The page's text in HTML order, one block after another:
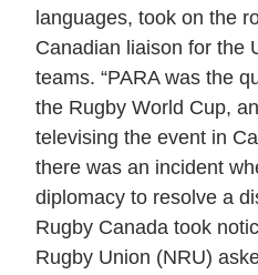
languages, took on the
Canadian liaison for the
teams. “PARA was the
the Rugby World Cup,
televising the event in
there was an incident
diplomacy to resolve a
Rugby Canada took
Rugby Union (NRU)